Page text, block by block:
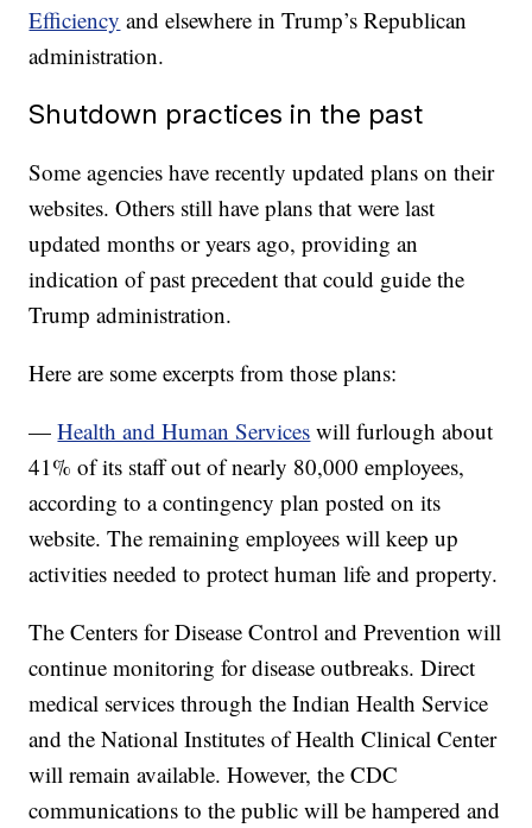
Efficiency and elsewhere in Trump’s Republican
administration.
Shutdown practices in the past
Some agencies have recently updated plans on their
websites. Others still have plans that were last
updated months or years ago, providing an
indication of past precedent that could guide the
Trump administration.
Here are some excerpts from those plans:
—Health and Human Services will furlough about
41% of its staff out of nearly 80,000 employees,
according to a contingency plan posted on its
website. The remaining employees will keep up
activities needed to protect human life and property.
The Centers for Disease Control and Prevention will
continue monitoring for disease outbreaks. Direct
medical services through the Indian Health Service
and the National Institutes of Health Clinical Center
will remain available. However, the CDC
communications to the public will be hampered and